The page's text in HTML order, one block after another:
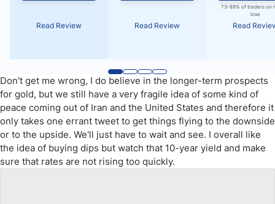
Read Review Read Review
73-89% of traders on
lose
Read
Don't get me wrong, I do believe in the longer-term prospects
for gold, but we still have a very fragile idea of some kind of
peace coming out of Iran and the United States and therefore it
only takes one errant tweet to get things flying to the downside
or to the upside. We'll just have to wait and see. I overall like
the idea of buying dips but watch that 10-year yield and make
sure that rates are not rising too quickly.